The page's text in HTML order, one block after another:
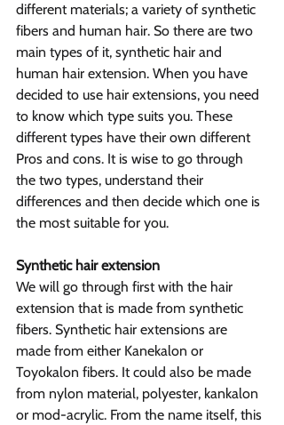
different materials; a variety of synthetic
fibers and human hair. So there are two
main types of it, synthetic hair and
human hair extension. When you have
decided to use hair extensions, you need
to know which type suits you. These
different types have their own different
Pros and cons. It is wise to go through
the two types, understand their
differences and then decide which one is
the most suitable for you.
Synthetic hair extension
We will go through first with the hair
extension that is made from synthetic
fibers. Synthetic hair extensions are
made from either Kanekalon or
Toyokalon fibers. It could also be made
from nylon material, polyester, kankalon
or mod-acrylic. From the name itself, this